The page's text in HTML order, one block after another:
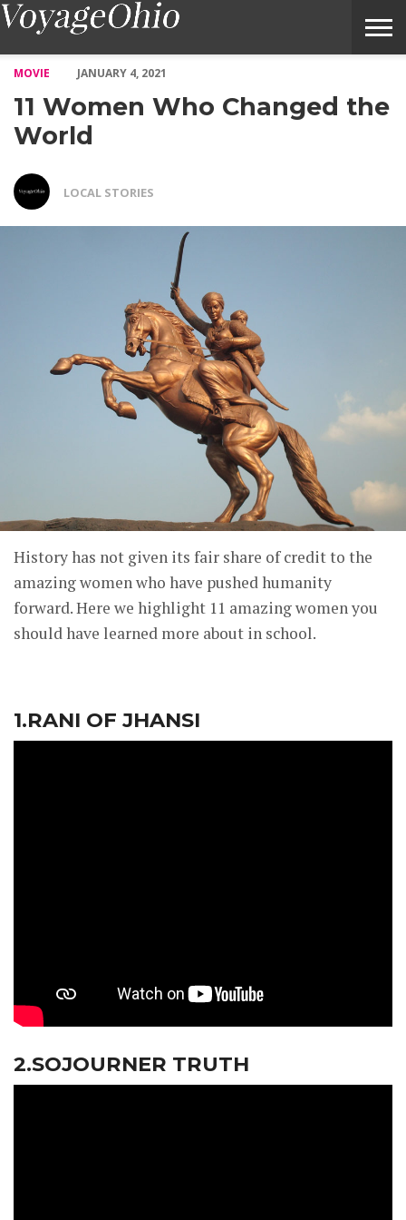
MOVIE
JANUARY 4, 2021
11 Women Who Changed the
World
LOCAL STORIES
History has not given its fair share of credit to the
amazing women who have pushed humanity
forward. Here we highlight 11 amazing women you
should have learned more about in school.
1.RANI OF JHANSI
2.SOJOURNER TRUTH